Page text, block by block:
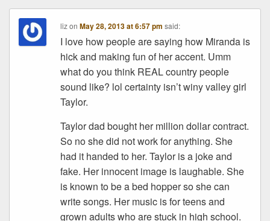
lizonMay 28, 2013 at 6:57 pm said:
I love how people are saying how Miranda is
hick and making fun of her accent. Umm
what do you think REAL country people
sound like? lol certainty isn’t winy valley girl
Taylor.
Taylor dad bought her million dollar contract.
So no she did not work for anything. She
had it handed to her. Taylor is a joke and
fake. Her innocent image is laughable. She
is known to be a bed hopper so she can
write songs. Her music is for teens and
grown adults who are stuck in high school.